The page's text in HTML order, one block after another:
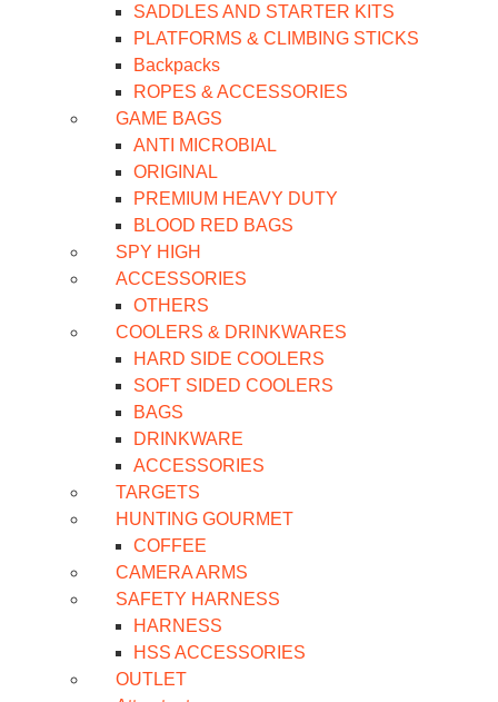
SADDLES AND STARTER KITS
PLATFORMS & CLIMBING STICKS
Backpacks
ROPES & ACCESSORIES
GAME BAGS
ANTI MICROBIAL
ORIGINAL
PREMIUM HEAVY DUTY
BLOOD RED BAGS
SPY HIGH
ACCESSORIES
OTHERS
COOLERS & DRINKWARES
HARD SIDE COOLERS
SOFT SIDED COOLERS
BAGS
DRINKWARE
ACCESSORIES
TARGETS
HUNTING GOURMET
COFFEE
CAMERA ARMS
SAFETY HARNESS
HARNESS
HSS ACCESSORIES
OUTLET